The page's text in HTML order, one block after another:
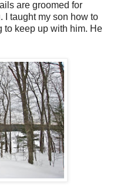
are groomed for
I taught my son how to
to keep up with him. He